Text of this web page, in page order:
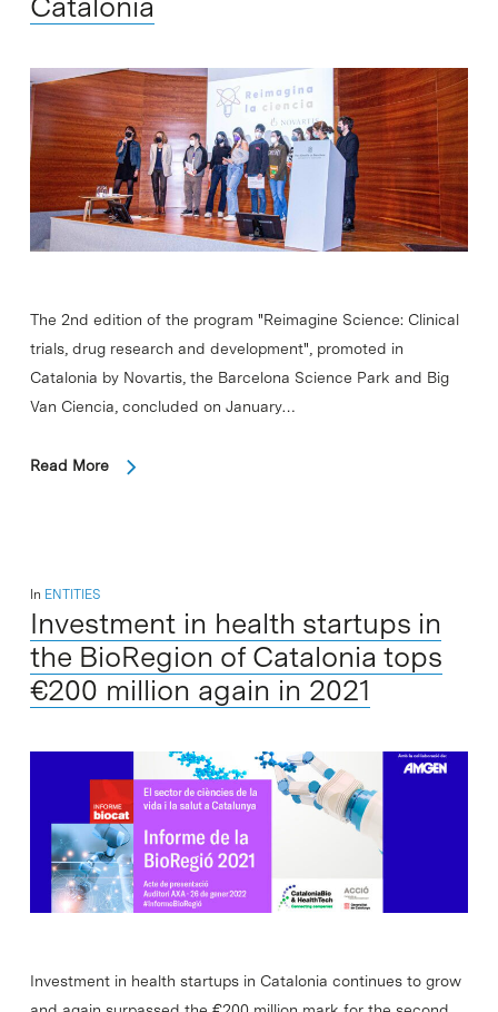
The 2nd edition of the program "Reimagine Science: Clinical
trials, drug research and development", promoted in
Catalonia by Novartis, the Barcelona Science Park and Big
Van Ciencia, concluded on January…
Read More
In ENTITIES
Investment in health startups in
the BioRegion of Catalonia tops
€200 million again in 2021
Investment in health startups in Catalonia continues to grow